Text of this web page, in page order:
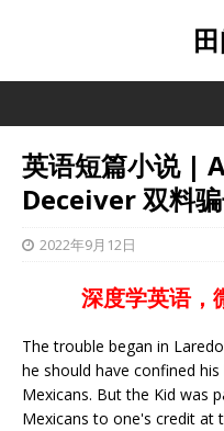
英语短篇小说 |
Deceiver 双料骗
2022年9月12日
深度学英语，
The trouble began in
he should have confined
Mexicans. But the Kid was
Mexicans to one's credit at